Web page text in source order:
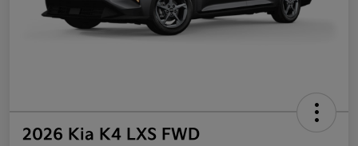
2026 Kia K4 LXS FWD